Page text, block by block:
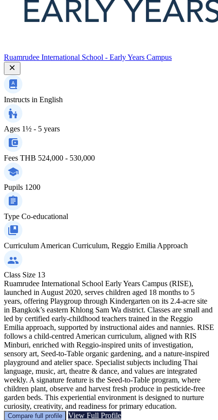
Ruamrudee International School - Early Years Campus
Instructs in English
Ages 1½ - 5 years
Fees THB 524,000 - 530,000
Pupils 1200
Type Co-educational
Curriculum American Curriculum, Reggio Emilia Approach
Class Size 13
Ruamrudee International School Early Years Campus (RISE),
launched in August 2020, serves children aged 18 months to 5
years, offering Playgroup through Kindergarten on its 2.4‑acre site
in Bangkok’s eastern Khlong Sam Wa district. Classes are small and
led by certified early‑childhood teachers trained in the Reggio
Emilia approach, supported by instructional aides and nannies. RISE
follows a child‑centred American curriculum, aligned with RIS
Minburi, enriched with Reggio‑inspired units of investigation,
sensory art, Seed‑to‑Table organic gardening, and a nature‑inspired
playground and atelier space. Specialist subjects including Thai
language, music, art, theatre & dance, and values are integrated
weekly. A signature feature is the Seed‑to‑Table program, where
children plant, observe and harvest fresh produce in pesticide‑free
garden beds. This experiential environment is designed to nurture
curiosity, creativity, and readiness for primary education.
Compare full profile View Full Profile